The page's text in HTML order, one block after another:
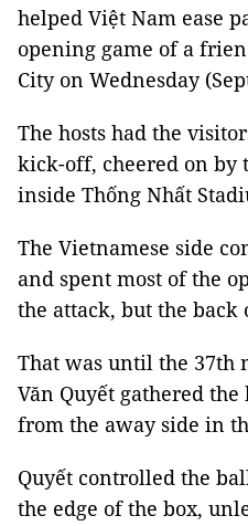
helped Việt Nam ease
opening game of a
City on Wednesday
The hosts had the
kick-off, cheered on by
inside Thống Nhất
The Vietnamese side
and spent most of the
the attack, but the
That was until the 37th
Văn Quyết gathered
from the away side in
Quyết controlled the
the edge of the box,